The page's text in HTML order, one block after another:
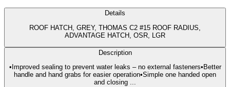
Details
ROOF HATCH, GREY, THOMAS C2 #15 ROOF RADIUS,
ADVANTAGE HATCH, OSR, LGR
Description
•Improved sealing to prevent water leaks – no external fasteners•Better
handle and hand grabs for easier operation•Simple one handed open
and closing ...